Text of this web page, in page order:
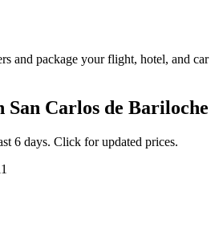
and package your flight, hotel, and car
San Carlos de Bariloche
6 days. Click for updated prices.